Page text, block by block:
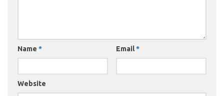
Name * Email*
Website